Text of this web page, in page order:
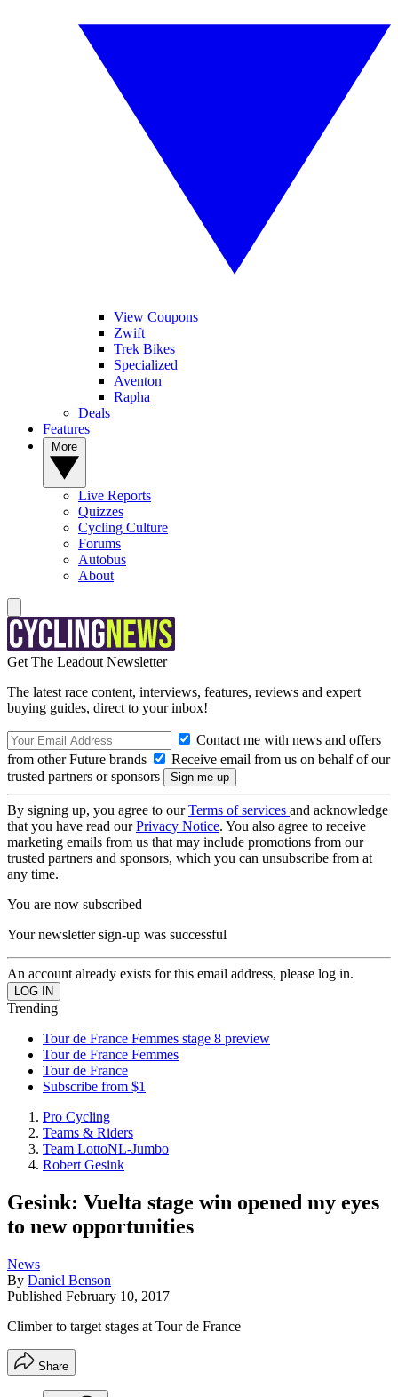
View Coupons
Zwift
Trek Bikes
Specialized
Aventon
Rapha
Deals
Features
Live Reports
Quizzes
Cycling Culture
Forums
Autobus
About
Get The Leadout Newsletter
The latest race content, interviews, features, reviews and expert
buying guides, direct to your inbox!
Contact me with news and offers
from other Future brands
Receive email from us on behalf of our
trusted partners or sponsors
By signing up, you agree to ourTerms of services and acknowledge
that you have read ourPrivacy Notice. You also agree to receive
marketing emails from us that may include promotions from our
trusted partners and sponsors, which you can unsubscribe from at
any time.
You are now subscribed
Your newsletter sign-up was successful
An account already exists for this email address, please log in.
Trending
Tour de France Femmes stage 8 preview
Tour de France Femmes
Tour de France
Subscribe from $1
Pro Cycling
Teams & Riders
Team LottoNL-Jumbo
Robert Gesink
Gesink: Vuelta stage win opened my eyes
to new opportunities
News
By Daniel Benson
Published February 10, 2017
Climber to target stages at Tour de France
Share